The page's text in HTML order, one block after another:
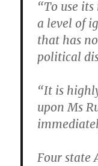
“To use
a level of
that has
political
“It is
upon Ms
Four state